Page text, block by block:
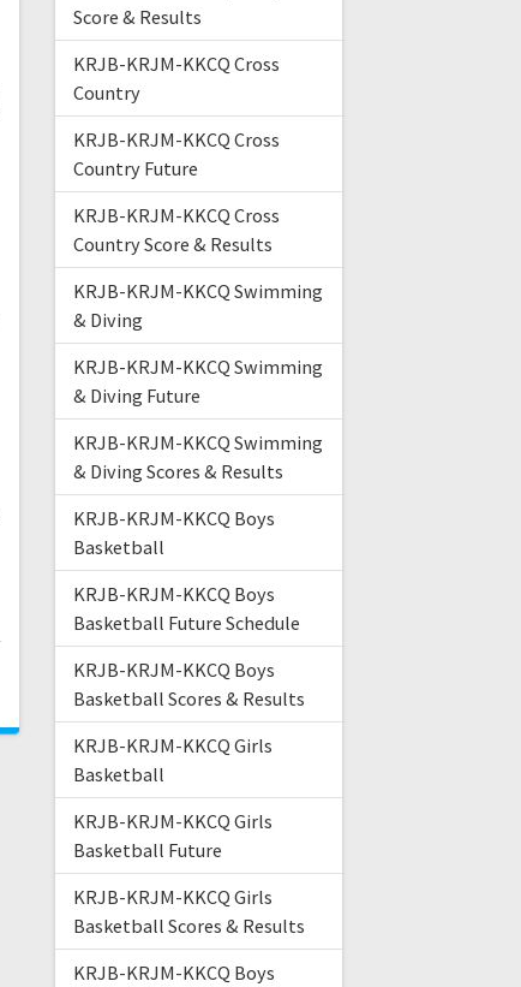
Score & Results
KRJB-KRJM-KKCQ Cross
Country
KRJB-KRJM-KKCQ Cross
Country Future
KRJB-KRJM-KKCQ Cross
Country Score & Results
KRJB-KRJM-KKCQ Swimming
& Diving
KRJB-KRJM-KKCQ Swimming
& Diving Future
KRJB-KRJM-KKCQ Swimming
& Diving Scores & Results
KRJB-KRJM-KKCQ Boys
Basketball
KRJB-KRJM-KKCQ Boys
Basketball Future Schedule
KRJB-KRJM-KKCQ Boys
Basketball Scores & Results
KRJB-KRJM-KKCQ Girls
Basketball
KRJB-KRJM-KKCQ Girls
Basketball Future
KRJB-KRJM-KKCQ Girls
Basketball Scores & Results
KRJB-KRJM-KKCQ Boys